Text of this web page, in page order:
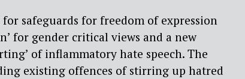
safeguards for freedom of expression
for gender critical views and a new
of inflammatory hate speech. The
existing offences of stirring up hatred